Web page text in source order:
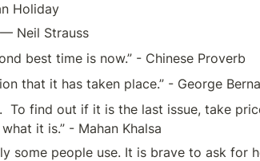
Holiday
Neil Strauss
best time is now.” - Chinese Proverb
that it has taken place.” - George
To find out if it is the last issue, take
it is.” - Mahan Khalsa
some people use. It is brave to ask